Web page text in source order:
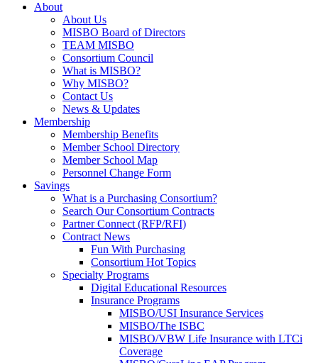
About
About Us
MISBO Board of Directors
TEAM MISBO
Consortium Council
What is MISBO?
Why MISBO?
Contact Us
News & Updates
Membership
Membership Benefits
Member School Directory
Member School Map
Personnel Change Form
Savings
What is a Purchasing Consortium?
Search Our Consortium Contracts
Partner Connect (RFP/RFI)
Contract News
Fun With Purchasing
Consortium Hot Topics
Specialty Programs
Digital Educational Resources
Insurance Programs
MISBO/USI Insurance Services
MISBO/The ISBC
MISBO/VBW Life Insurance with LTCi
Coverage